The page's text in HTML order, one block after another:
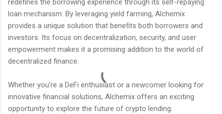
redefines the borrowing experience through its self-repaying
loan mechanism. By leveraging yield farming, Alchemix
provides a unique solution that benefits both borrowers and
investors. Its focus on decentralization, security, and user
empowerment makes it a promising addition to the world of
decentralized finance.
Whether you’re a DeFi enthusiast or a newcomer looking for
innovative financial solutions, Alchemix offers an exciting
opportunity to explore the future of crypto lending.